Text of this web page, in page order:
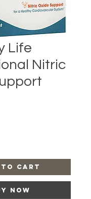
Life
Nitric
to Cart
Now